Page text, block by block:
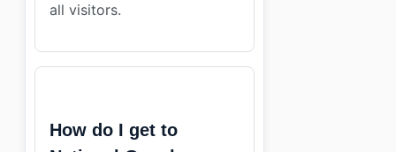
all visitors.
How do I get to